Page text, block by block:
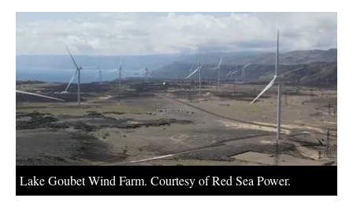
Directory
Jobs
About us
Newsletters
Lake Goubet Wind Farm. Courtesy of Red Sea Power.